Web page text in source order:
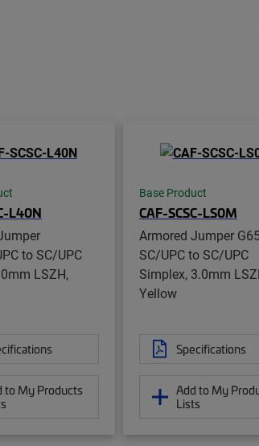
L40N
to SC/UPC
LSZH,
to My Products
Base Product
CAF-SCSC-LS0M
Armored Jumper
SC/UPC to SC/UPC
Simplex, 3.0mm
Yellow
Specifications
Add to My
Lists